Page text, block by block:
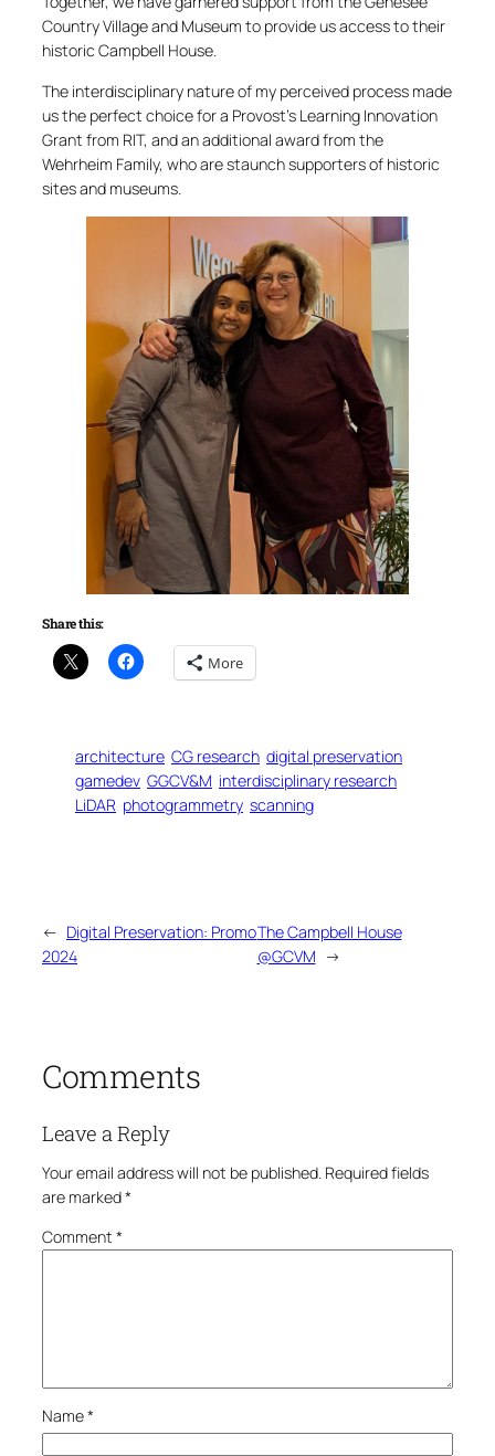
Country Village and Museum to provide us access to their
historic Campbell House.
The interdisciplinary nature of my perceived process made
us the perfect choice for a Provost’s Learning Innovation
Grant from RIT, and an additional award from the
Wehrheim Family, who are staunch supporters of historic
sites and museums.
Share this:
More
architecture CG research digital preservation
gamedev GGCV&M interdisciplinary research
LiDAR photogrammetry scanning
← Digital Preservation: Promo
2024
The Campbell House
@GCVM →
Comments
Leave a Reply
Your email address will not be published. Required fields
are marked*
Comment *
Name*